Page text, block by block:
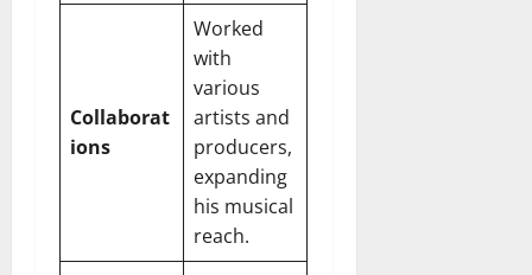
Collaborat
ions
Worked
with
various
artists and
producers,
expanding
his musical
reach.